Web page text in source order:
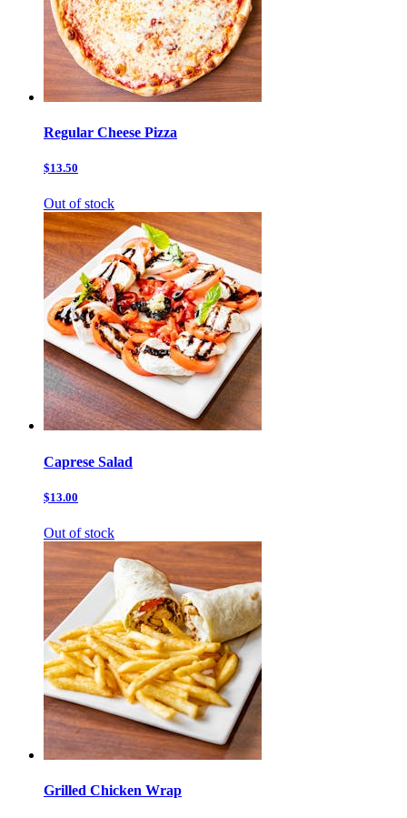
Regular Cheese Pizza
$13.50
Out of stock
Caprese Salad
$13.00
Out of stock
Grilled Chicken Wrap